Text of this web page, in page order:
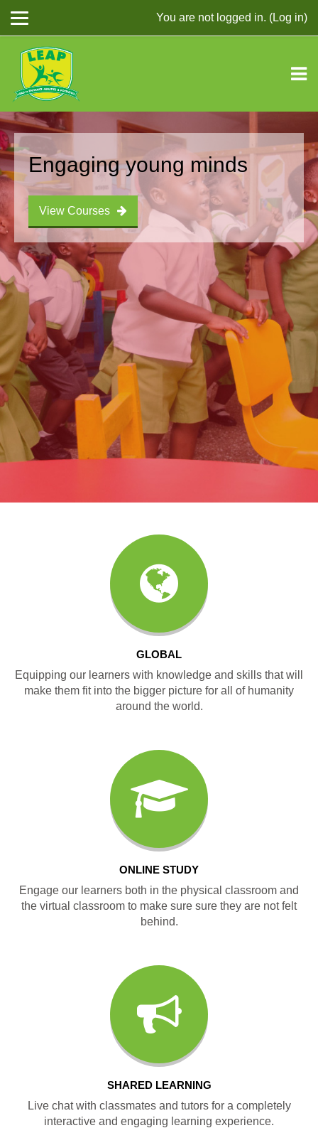
Skip to main content
You are not logged in. (Log in)
Engaging young minds
View Courses
GLOBAL
Equipping our learners with knowledge and skills that will
make them fit into the bigger picture for all of humanity
around the world.
ONLINE STUDY
Engage our learners both in the physical classroom and
the virtual classroom to make sure sure they are not felt
behind.
SHARED LEARNING
Live chat with classmates and tutors for a completely
interactive and engaging learning experience.